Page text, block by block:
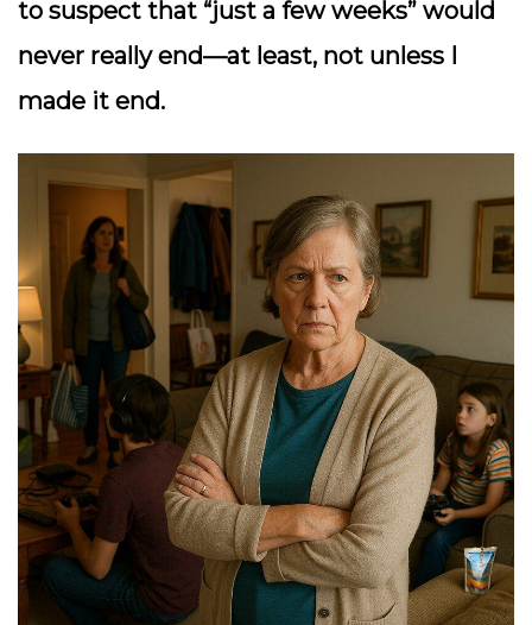
to suspect that “just a few weeks” would
never really end—at least, not unless I
made it end.